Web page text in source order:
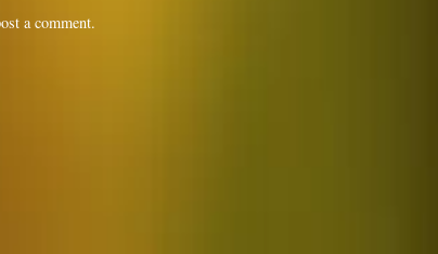
a comment.